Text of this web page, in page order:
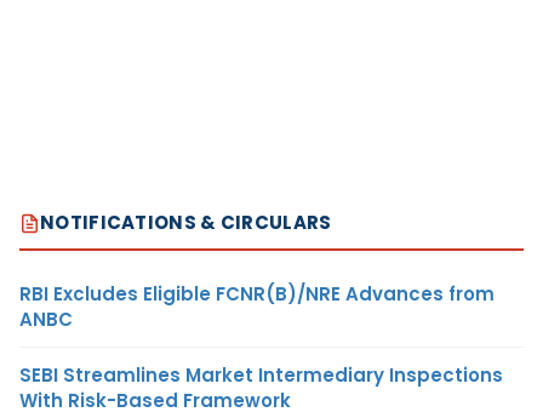
NOTIFICATIONS & CIRCULARS
RBI Excludes Eligible FCNR(B)/NRE Advances from
ANBC
SEBI Streamlines Market Intermediary Inspections
With Risk-Based Framework